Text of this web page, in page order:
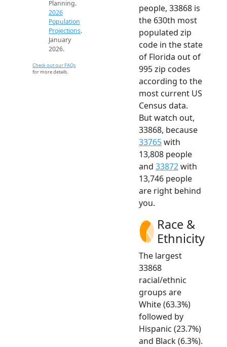
Planning.
2026
Population
Projections.
January
2026.
Check out our FAQs
for more details.
people, 33868 is
the 630th most
populated zip
code in the state
of Florida out of
995 zip codes
according to the
most current US
Census data.
But watch out,
33868, because
33765with
13,808 people
and 33872with
13,746 people
are right behind
you.
Race &
Ethnicity
The largest
33868
racial/ethnic
groups are
White (63.3%)
followed by
Hispanic (23.7%)
and Black (6.3%).